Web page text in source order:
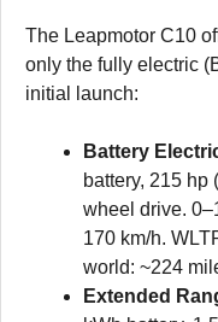
The Leapmotor C10
only the fully electric
initial launch:
Battery
battery, 215 hp
wheel drive.
170 km/h.
world: ~224
Extended